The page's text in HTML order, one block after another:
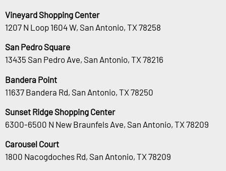
Vineyard Shopping Center
1207 N Loop 1604 W, San Antonio, TX 78258
San Pedro Square
13435 San Pedro Ave, San Antonio, TX 78216
Bandera Point
11637 Bandera Rd, San Antonio, TX 78250
Sunset Ridge Shopping Center
6300-6500 N New Braunfels Ave, San Antonio, TX 78209
Carousel Court
1800 Nacogdoches Rd, San Antonio, TX 78209